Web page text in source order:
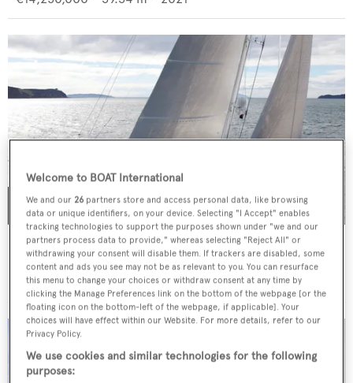
IMAGINE
Alloy Yachts
€17,800,000 • 44.18 m • 2010
Welcome to BOAT International
We and our 26 partners store and access personal data, like browsing
data or unique identifiers, on your device. Selecting "I Accept" enables
tracking technologies to support the purposes shown under "we and our
partners process data to provide," whereas selecting "Reject All" or
withdrawing your consent will disable them. If trackers are disabled, some
content and ads you see may not be as relevant to you. You can resurface
this menu to change your choices or withdraw consent at any time by
clicking the Manage Preferences link on the bottom of the webpage [or the
floating icon on the bottom-left of the webpage, if applicable]. Your
choices will have effect within our Website. For more details, refer to our
Privacy Policy.
We use cookies and similar technologies for the following
purposes: